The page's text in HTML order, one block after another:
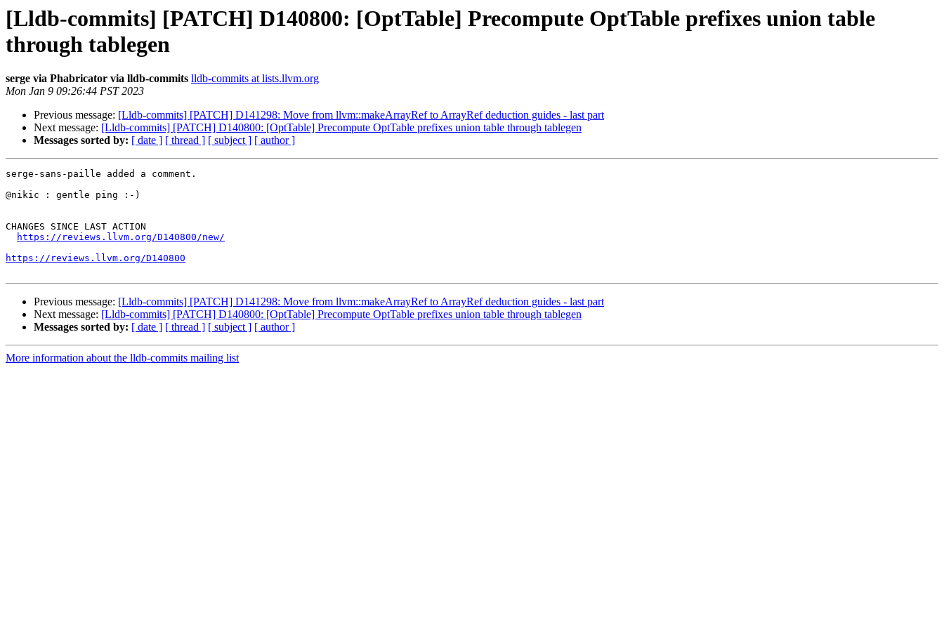
[Lldb-commits] [PATCH] D140800: [OptTable] Precompute OptTable prefixes union table
through tablegen
serge via Phabricator via lldb-commits lldb-commits at lists.llvm.org
Mon Jan 9 09:26:44 PST 2023
Previous message: [Lldb-commits] [PATCH] D141298: Move from llvm::makeArrayRef to ArrayRef deduction guides - last part
Next message: [Lldb-commits] [PATCH] D140800: [OptTable] Precompute OptTable prefixes union table through tablegen
Messages sorted by: [ date ] [ thread ] [ subject ] [ author ]
serge-sans-paille added a comment.
@nikic : gentle ping :-)
CHANGES SINCE LAST ACTION
https://reviews.llvm.org/D140800/new/
https://reviews.llvm.org/D140800
Previous message: [Lldb-commits] [PATCH] D141298: Move from llvm::makeArrayRef to ArrayRef deduction guides - last part
Next message: [Lldb-commits] [PATCH] D140800: [OptTable] Precompute OptTable prefixes union table through tablegen
Messages sorted by: [ date ] [ thread ] [ subject ] [ author ]
More information about the lldb-commits mailing list